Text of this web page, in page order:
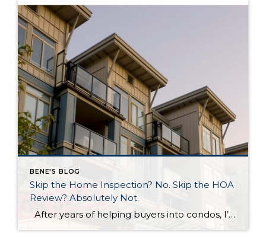
BENE'S BLOG
Skip the Home Inspection? No. Skip the HOA
Review? Absolutely Not.
After years of helping buyers into condos, I’ll say something that surprises most of my clients: the HOA document review matters more than the home inspection. I know. That sounds backwards. But hear me out. What a Home Inspection Tells You A home inspection is valuable. A good inspector will flag the leaky faucet, […]